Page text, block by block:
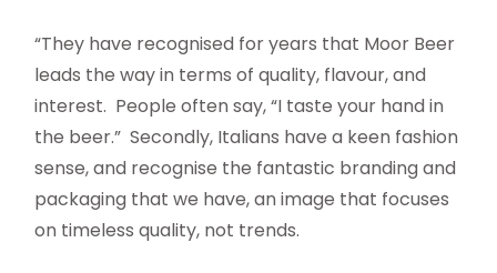
“They have recognised for years that Moor Beer
leads the way in terms of quality, flavour, and
interest. People often say, “I taste your hand in
the beer.” Secondly, Italians have a keen fashion
sense, and recognise the fantastic branding and
packaging that we have, an image that focuses
on timeless quality, not trends.